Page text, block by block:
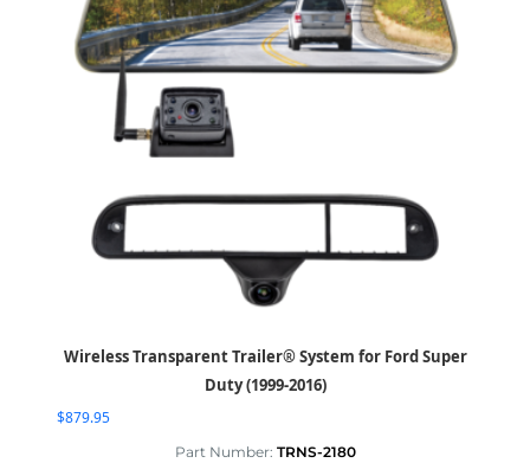
Wireless Transparent Trailer® System for Ford Super
Duty (1999-2016)
$879.95
Part Number: TRNS-2180